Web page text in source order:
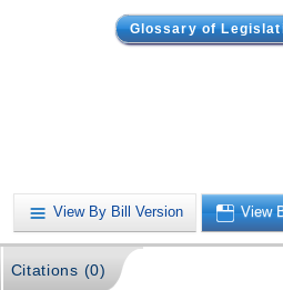
Glossary of
View By Bill Version View
Citations (0)